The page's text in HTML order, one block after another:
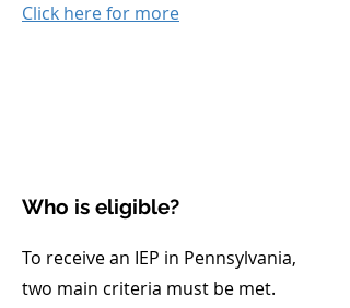
Click here for more
Who is eligible?
To receive an IEP in Pennsylvania,
two main criteria must be met.